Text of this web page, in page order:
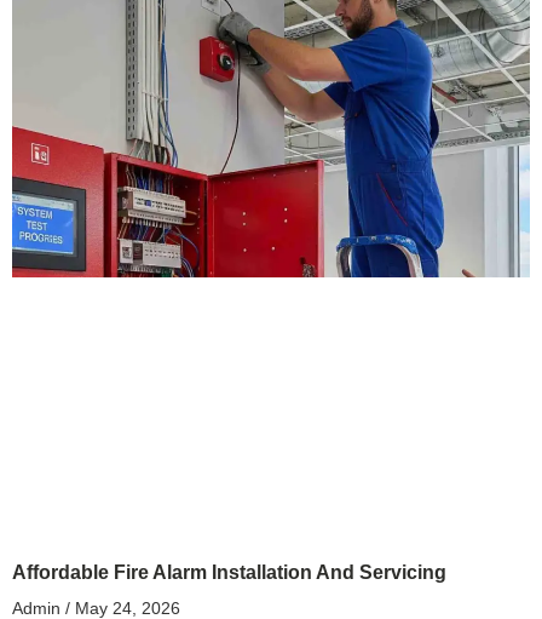
Affordable Fire Alarm Installation And Servicing
Admin May 24, 2026